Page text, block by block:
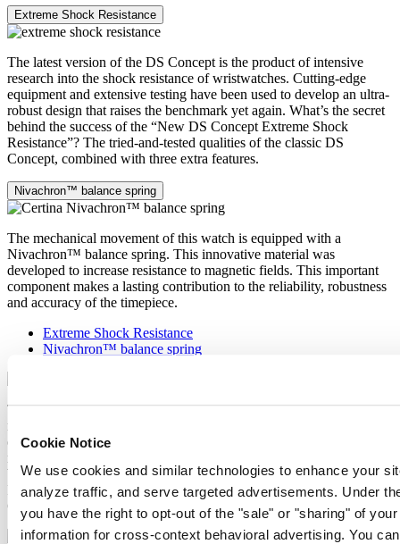
Cookie Notice
We use cookies and similar technologies to enhance your
analyze traffic, and serve targeted advertisements. Under
you have the right to opt-out of the "sale" or "sharing" of
information for cross-context behavioral advertising. You
Extreme Shock Resistance
The latest version of the DS Concept is the product of intensive
research into the shock resistance of wristwatches. Cutting-edge
equipment and extensive testing have been used to develop an ultra-
robust design that raises the benchmark yet again. What’s the secret
behind the success of the “New DS Concept Extreme Shock
Resistance”? The tried-and-tested qualities of the classic DS
Concept, combined with three extra features.
Nivachron™ balance spring
The mechanical movement of this watch is equipped with a
Nivachron™ balance spring. This innovative material was
developed to increase resistance to magnetic fields. This important
component makes a lasting contribution to the reliability, robustness
and accuracy of the timepiece.
Extreme Shock Resistance
Nivachron™ balance spring
The latest version of the DS Concept is the product of intensive
research into the shock resistance of wristwatches. Cutting-edge
equipment and extensive testing have been used to develop an ultra-
robust design that raises the benchmark yet again. What’s the secret
behind the success of the “New DS Concept Extreme Shock
Resistance”? The tried-and-tested qualities of the classic DS
Concept, combined with three extra features.